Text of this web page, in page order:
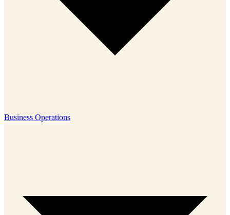
Business Operations